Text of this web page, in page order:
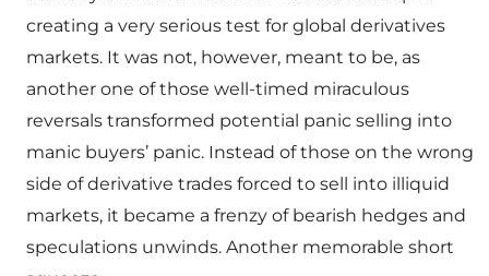
creating a very serious test for global derivatives
markets. It was not, however, meant to be, as
another one of those well-timed miraculous
reversals transformed potential panic selling into
manic buyers’ panic. Instead of those on the wrong
side of derivative trades forced to sell into illiquid
markets, it became a frenzy of bearish hedges and
speculations unwinds. Another memorable short